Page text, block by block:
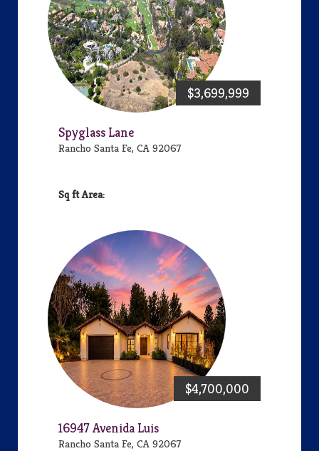
$3,699,999
Spyglass Lane
Rancho Santa Fe, CA 92067
Area:
$4,700,000
16947 Avenida Luis
Rancho Santa Fe, CA 92067